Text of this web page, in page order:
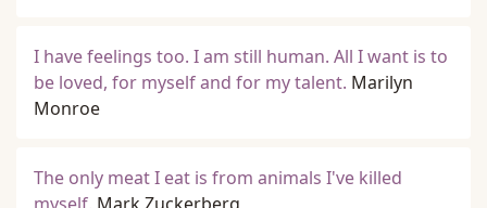
I have feelings too. I am still human. All I want is to
be loved, for myself and for my talent. Marilyn
Monroe
The only meat I eat is from animals I've killed